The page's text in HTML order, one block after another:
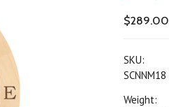
$289.00
SKU:
SCNNM18
Weight: